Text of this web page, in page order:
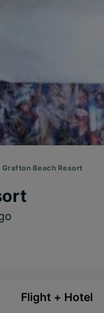
Grafton Beach Resort
Flight + Hotel